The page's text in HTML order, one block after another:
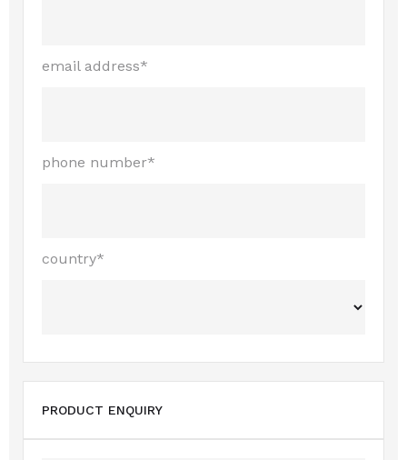
email address*
phone number*
country*
PRODUCT ENQUIRY